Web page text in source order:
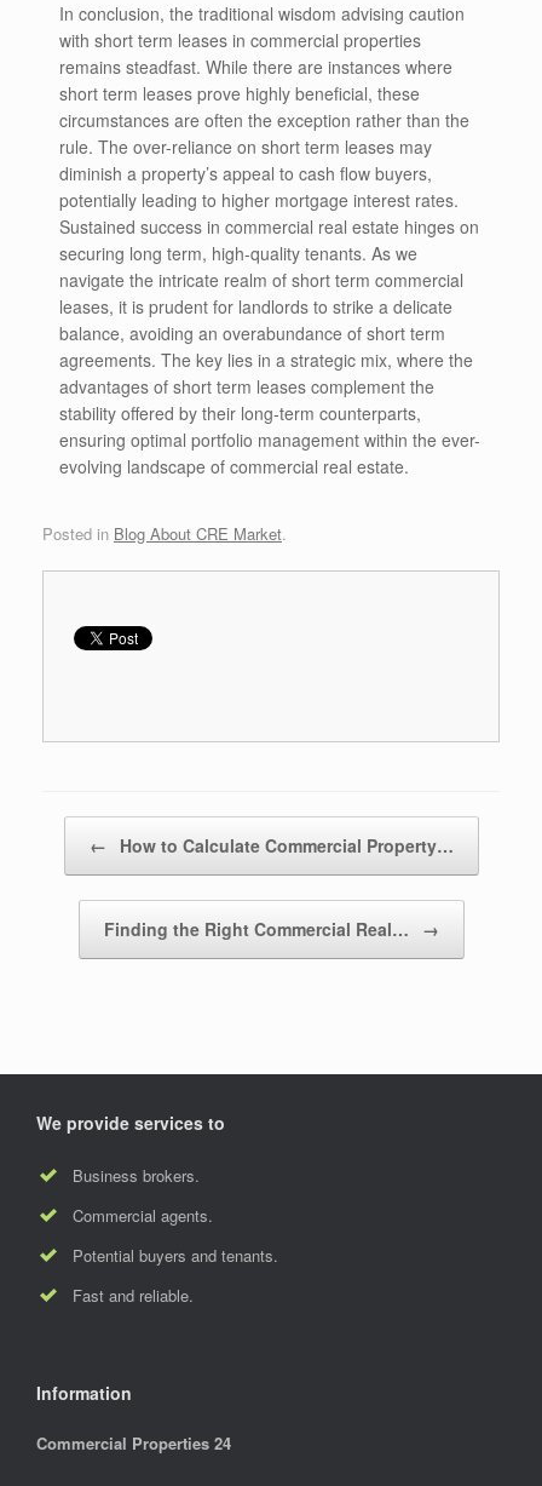
In conclusion, the traditional wisdom advising caution
with short term leases in commercial properties
remains steadfast. While there are instances where
short term leases prove highly beneficial, these
circumstances are often the exception rather than the
rule. The over-reliance on short term leases may
diminish a property’s appeal to cash flow buyers,
potentially leading to higher mortgage interest rates.
Sustained success in commercial real estate hinges on
securing long term, high-quality tenants. As we
navigate the intricate realm of short term commercial
leases, it is prudent for landlords to strike a delicate
balance, avoiding an overabundance of short term
agreements. The key lies in a strategic mix, where the
advantages of short term leases complement the
stability offered by their long-term counterparts,
ensuring optimal portfolio management within the ever-
evolving landscape of commercial real estate.
Posted in Blog About CRE Market.
← How to Calculate Commercial Property…
Finding the Right Commercial Real… →
We provide services to
Business brokers.
Commercial agents.
Potential buyers and tenants.
Fast and reliable.
Information
Commercial Properties 24